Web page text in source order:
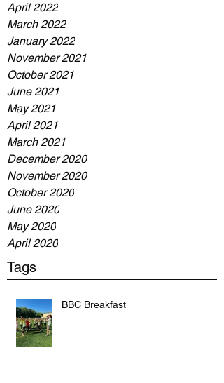
April 2022
March 2022
January 2022
November 2021
October 2021
June 2021
May 2021
April 2021
March 2021
December 2020
November 2020
October 2020
June 2020
May 2020
April 2020
Tags
BBC Breakfast